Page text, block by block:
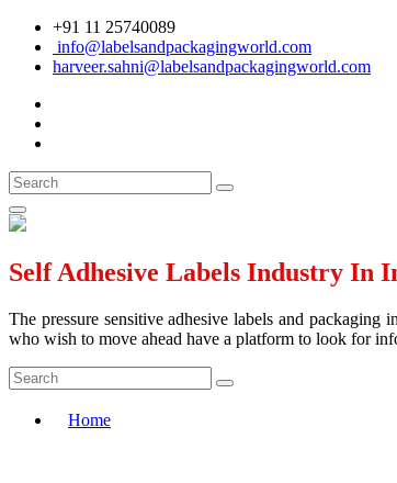
+91 11 25740089
info@labelsandpackagingworld.com
harveer.sahni@labelsandpackagingworld.com
Self Adhesive Labels Industry In
The pressure sensitive adhesive labels and
who wish to move ahead have a platform to look for
Home